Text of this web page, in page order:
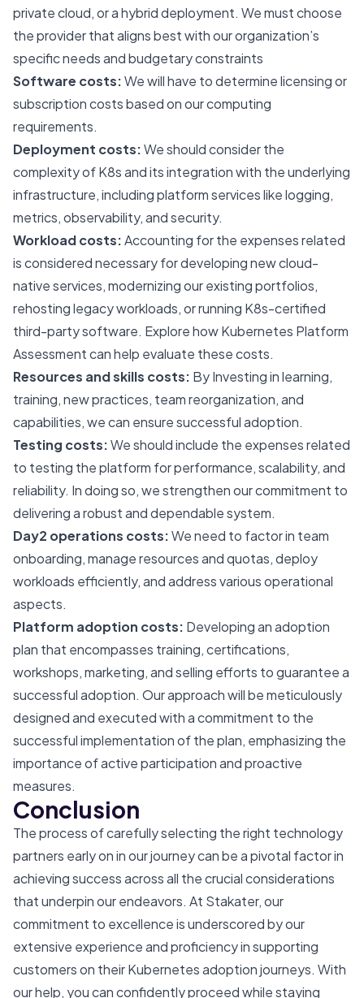
private cloud, or a hybrid deployment. We must choose
the provider that aligns best with our organization’s
specific needs and budgetary constraints
Software costs:We will have to determine licensing or
subscription costs based on our computing
requirements.
Deployment costs:We should consider the
complexity of K8s and its integration with the underlying
infrastructure, including platform services like logging,
metrics, observability, and security.
Workload costs:Accounting for the expenses related
is considered necessary for developing new cloud-
native services, modernizing our existing portfolios,
rehosting legacy workloads, or running K8s-certified
third-party software. Explore howKubernetes Platform
Assessmentcan help evaluate these costs.
Resources and skills costs: By Investing in learning,
training, new practices, team reorganization, and
capabilities, we can ensure successful adoption.
Testing costs:We should include the expenses related
to testing the platform for performance, scalability, and
reliability. In doing so, we strengthen our commitment to
delivering a robust and dependable system.
Day2 operations costs:We need to factor in team
onboarding, manage resources and quotas, deploy
workloads efficiently, and address various operational
aspects.
Platform adoption costs: Developing an adoption
plan that encompasses training, certifications,
workshops, marketing, and selling efforts to guarantee a
successful adoption. Our approach will be meticulously
designed and executed with a commitment to the
successful implementation of the plan, emphasizing the
importance of active participation and proactive
measures.
Conclusion
The process of carefully selecting the right technology
partners early on in our journey can be a pivotal factor in
achieving success across all the crucial considerations
that underpin our endeavors. At Stakater, our
commitment to excellence is underscored by our
extensive experience and proficiency in supporting
customers on their Kubernetes adoption journeys. With
our help, you can confidently proceed while staying